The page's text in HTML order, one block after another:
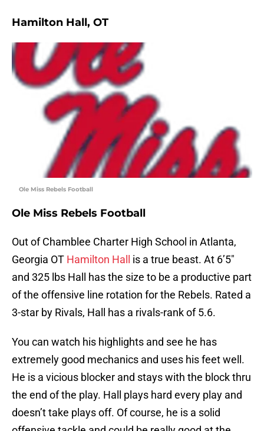
Hamilton Hall, OT
Ole Miss Rebels Football
Ole Miss Rebels Football
Out of Chamblee Charter High School in Atlanta,
Georgia OT Hamilton Hall
is a true beast. At 6’5″
and 325 lbs Hall has the size to be a productive part
of the offensive line rotation for the Rebels. Rated a
3-star by Rivals, Hall has a rivals-rank of 5.6.
You can watch his highlights and see he has
extremely good mechanics and uses his feet well.
He is a vicious blocker and stays with the block thru
the end of the play. Hall plays hard every play and
doesn’t take plays off. Of course, he is a solid